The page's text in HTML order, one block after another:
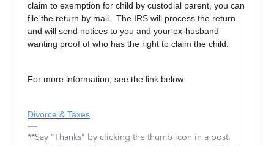
claim to exemption for child by custodial parent, you can
file the return by mail. The IRS will process the return
and will send notices to you and your ex-husband
wanting proof of who has the right to claim the child.
For more information, see the link below:
Divorce & Taxes
**Say "Thanks" by clicking the thumb icon in a post.